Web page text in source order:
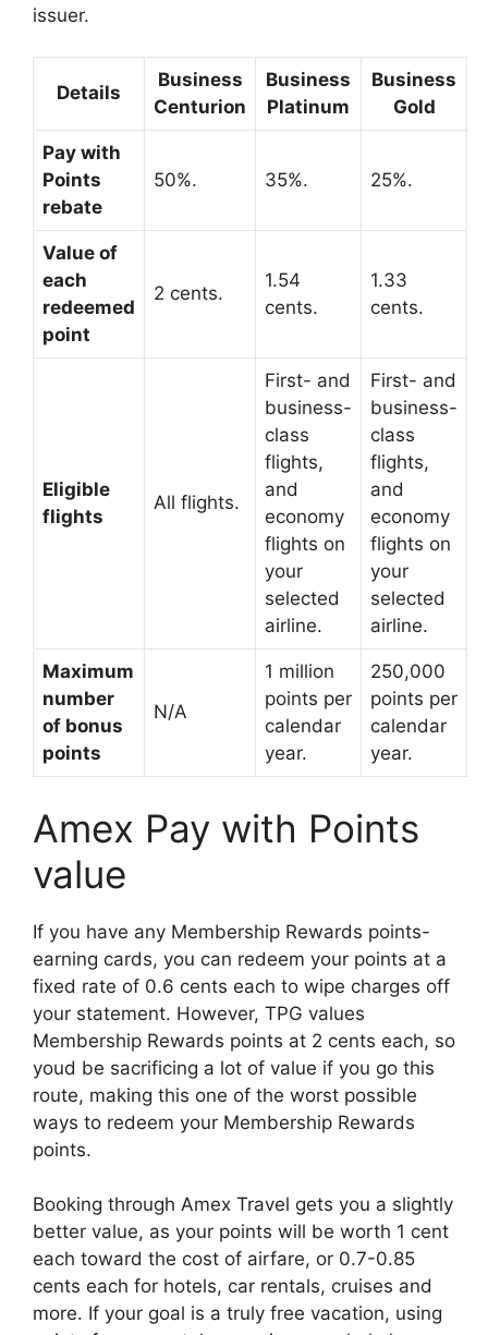
issuer.
Details
Business
Centurion
Business
Platinum
Business
Gold
Pay with
Points
rebate
50%. 35%. 25%.
Value of
each
redeemed
point
2 cents.
1.54
cents.
1.33
cents.
Eligible
flights
All flights.
First- and
business-
class
flights,
and
economy
flights on
your
selected
airline.
First- and
business-
class
flights,
and
economy
flights on
your
selected
airline.
Maximum
number
of bonus
points
N/A
1 million
points per
calendar
year.
250,000
points per
calendar
year.
Amex Pay with Points
value
If you have any Membership Rewards points-
earning cards, you can redeem your points at a
fixed rate of 0.6 cents each to wipe charges off
your statement. However, TPG values
Membership Rewards points at 2 cents each, so
youd be sacrificing a lot of value if you go this
route, making this one of the worst possible
ways to redeem your Membership Rewards
points.
Booking through Amex Travel gets you a slightly
better value, as your points will be worth 1 cent
each toward the cost of airfare, or 0.7-0.85
cents each for hotels, car rentals, cruises and
more. If your goal is a truly free vacation, using